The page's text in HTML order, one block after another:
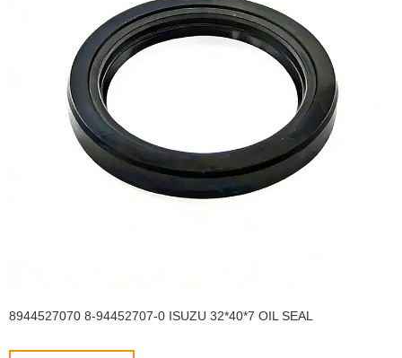
8944527070 8-94452707-0 ISUZU 32*40*7 OIL SEAL